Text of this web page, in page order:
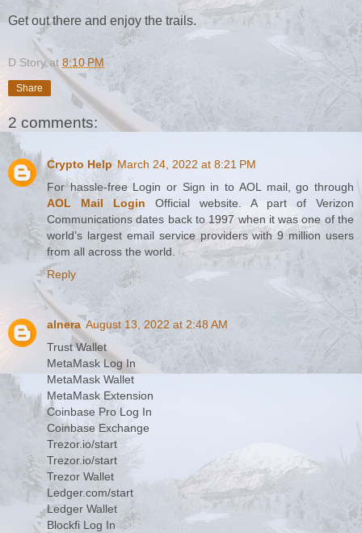
Get out there and enjoy the trails.
D Story at 8:10 PM
Share
2 comments:
Crypto Help March 24, 2022 at 8:21 PM
For hassle-free Login or Sign in to AOL mail, go through
AOL Mail Login Official website. A part of Verizon
Communications dates back to 1997 when it was one of the
world’s largest email service providers with 9 million users
from all across the world.
Reply
alnera August 13, 2022 at 2:48 AM
Trust Wallet
MetaMask Log In
MetaMask Wallet
MetaMask Extension
Coinbase Pro Log In
Coinbase Exchange
Trezor.io/start
Trezor.io/start
Trezor Wallet
Ledger.com/start
Ledger Wallet
Blockfi Log In